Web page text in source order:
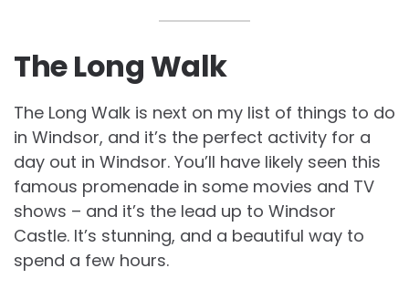
The Long Walk
The Long Walk is next on my list of things to do
in Windsor, and it’s the perfect activity for a
day out in Windsor. You’ll have likely seen this
famous promenade in some movies and TV
shows – and it’s the lead up to Windsor
Castle. It’s stunning, and a beautiful way to
spend a few hours.